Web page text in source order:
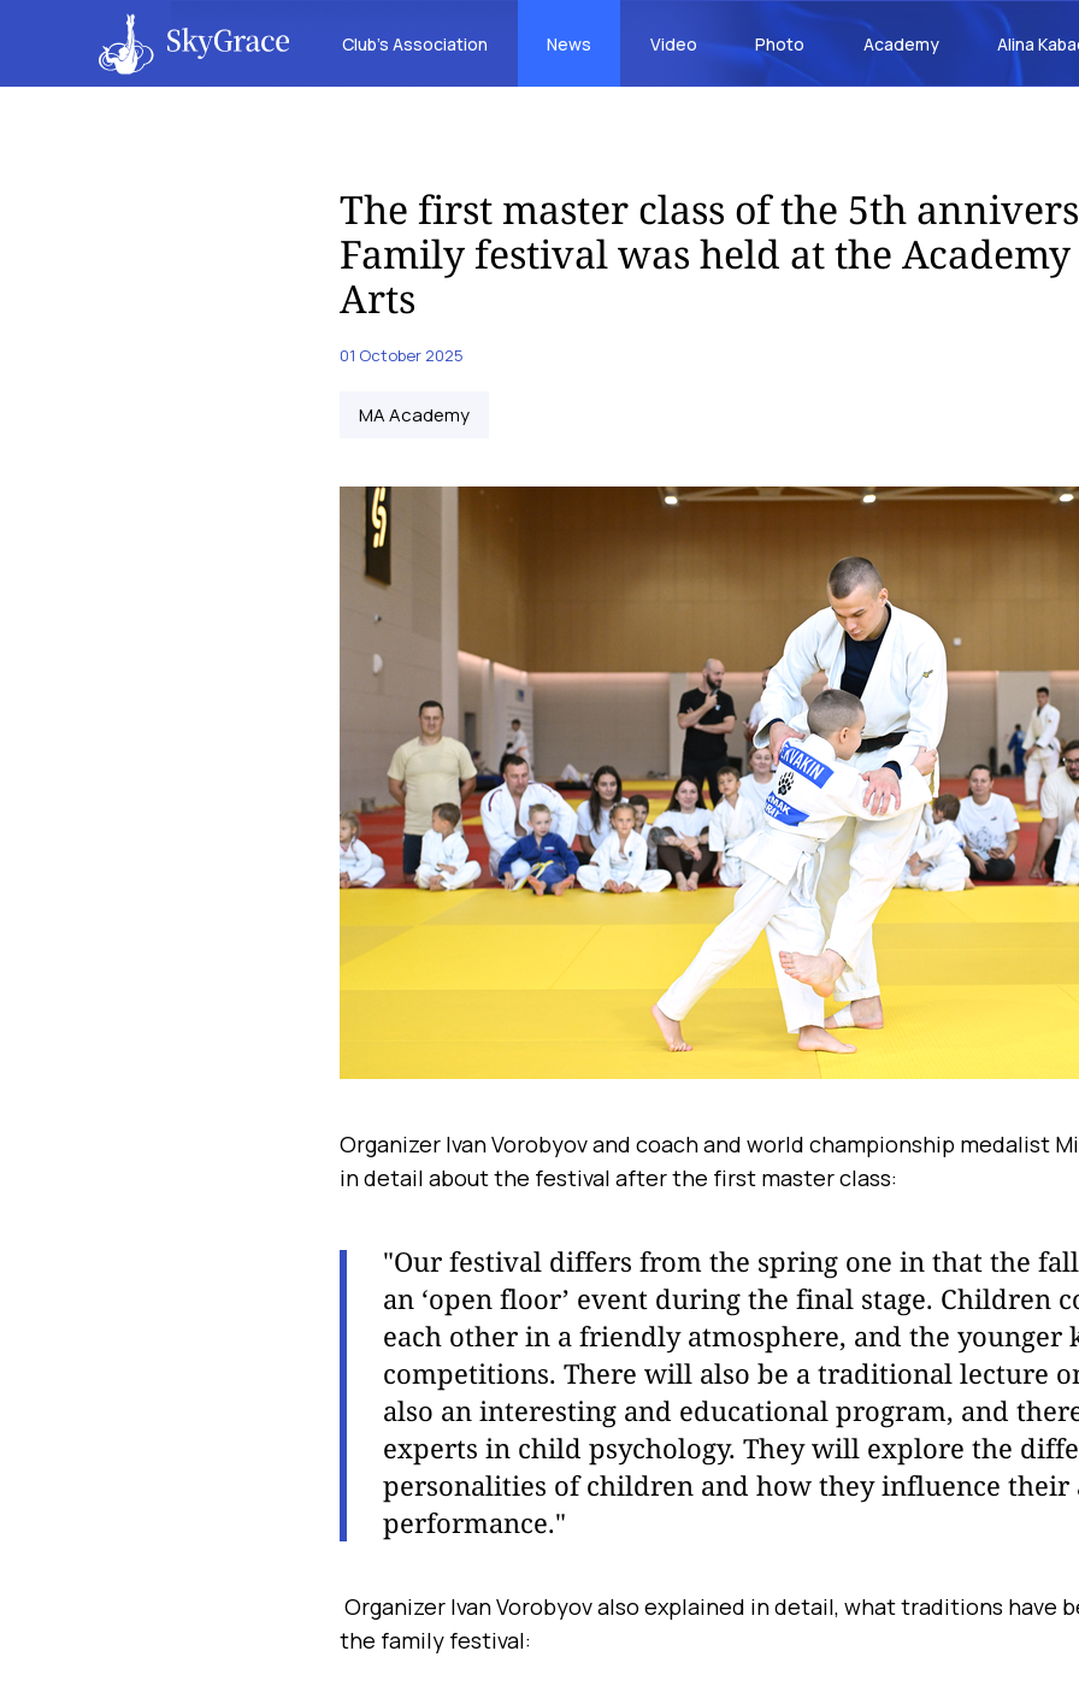
Club’s Association News Video Photo Academy Alina
The first master class of the 5th
Family festival was held at the
Arts
01 October 2025
MA Academy
Organizer Ivan Vorobyov and coach and world championship medalist
in detail about the festival after the first master class:
"Our festival differs from the spring one in that the
an ‘open floor’ event during the final stage. Children
each other in a friendly atmosphere, and the younger
competitions. There will also be a traditional lecture
also an interesting and educational program, and
experts in child psychology. They will explore the
personalities of children and how they influence their
performance."
Organizer Ivan Vorobyov also explained in detail, what traditions have
the family festival: